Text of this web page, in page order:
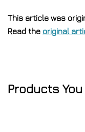
This article was
Read the original
Products